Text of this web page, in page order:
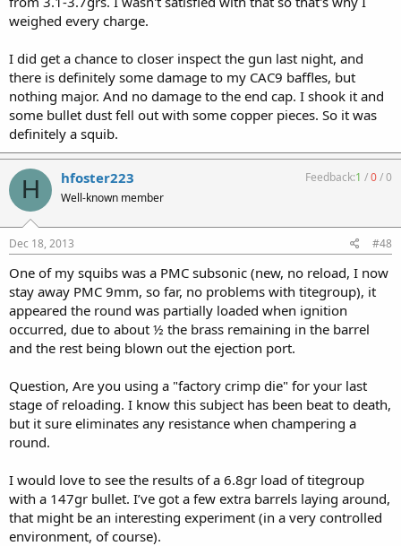
weighed every charge.
I did get a chance to closer inspect the gun last night, and
there is definitely some damage to my CAC9 baffles, but
nothing major. And no damage to the end cap. I shook it and
some bullet dust fell out with some copper pieces. So it was
definitely a squib.
H hfoster223
Well-known member
Feedback:1 /0/0
Dec 18, 2013 #48
One of my squibs was a PMC subsonic (new, no reload, I now
stay away PMC 9mm, so far, no problems with titegroup), it
appeared the round was partially loaded when ignition
occurred, due to about ½ the brass remaining in the barrel
and the rest being blown out the ejection port.
Question, Are you using a "factory crimp die" for your last
stage of reloading. I know this subject has been beat to death,
but it sure eliminates any resistance when champering a
round.
I would love to see the results of a 6.8gr load of titegroup
with a 147gr bullet. I’ve got a few extra barrels laying around,
that might be an interesting experiment (in a very controlled
environment, of course).